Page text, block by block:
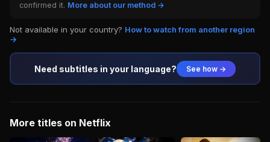
confirmed it. More about our method →
Not available in your country? How to watch from another region
→
Need subtitles in your language? See how →
More titles on Netflix